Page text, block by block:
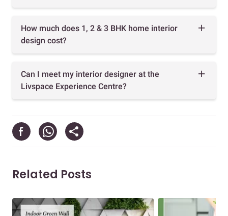
How much does 1, 2 & 3 BHK home interior
design cost?
Can I meet my interior designer at the
Livspace Experience Centre?
Related Posts